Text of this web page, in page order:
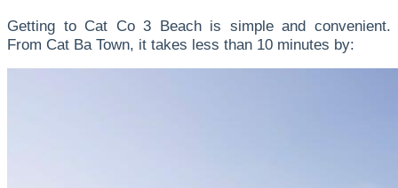
Getting to Cat Co 3 Beach is simple and convenient.
From Cat Ba Town, it takes less than 10 minutes by: